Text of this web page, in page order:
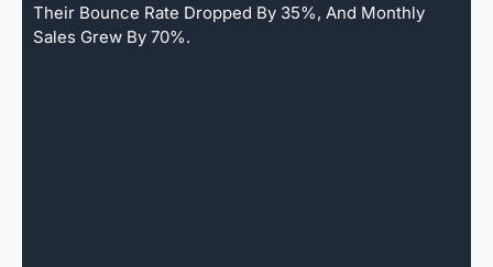
Their Bounce Rate Dropped By 35%, And Monthly
Sales Grew By 70%.